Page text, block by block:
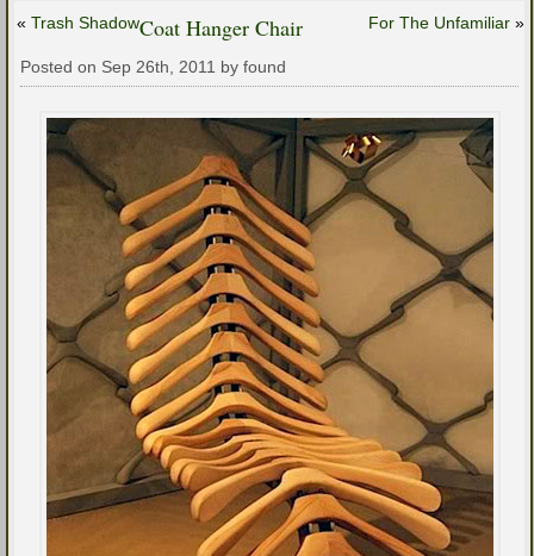
« Trash Shadow For The Unfamiliar »
Coat Hanger Chair
Posted on Sep 26th, 2011 by found